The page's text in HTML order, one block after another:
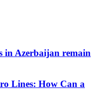
in Azerbaijan remain
Lines: How Can a